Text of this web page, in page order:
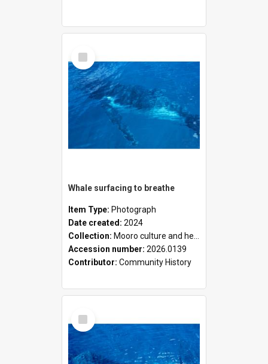
Select
Item
Whale surfacing to breathe
Item Type: Photograph
Date created: 2024
Collection: Mooro culture and heritage collection
Accession number: 2026.0139
Contributor: Community History
Select
Item